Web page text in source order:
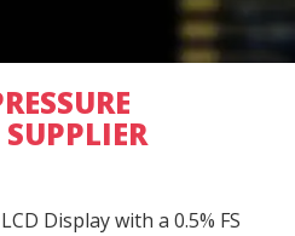
Display with a 0.5% FS